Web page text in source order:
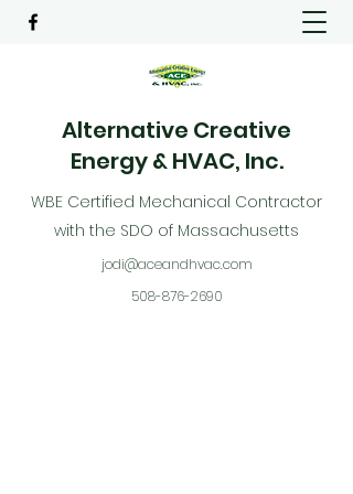
Alternative Creative
Energy & HVAC, Inc.
WBE Certified Mechanical Contractor
with the SDO of Massachusetts
jodi@aceandhvac.com
508-876-2690